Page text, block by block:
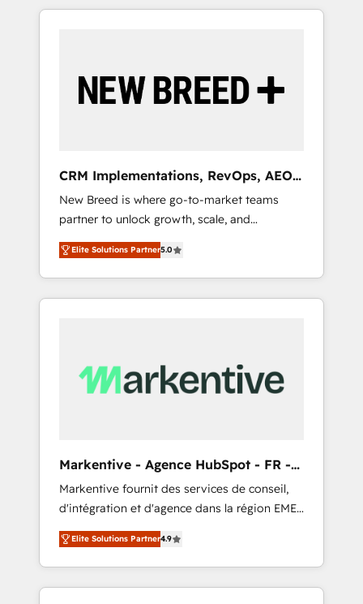
用ルール・成果指標まで含めて設計します。 3️⃣
の責任」を引き受け、部門横断の統合・浸透・
変革管理を実行します。 ▸ CMS戦略設計・構
Hubで一体提供。 ▸ 既存CRM・MAからの移行
支援：Salesforce・Marketo・Pardot等からの
移行、カスタム設計、履歴データ移行と活用設
計まで。 ▸ AEO対応：ChatGPT・Perplexity等
のAI検索からの流入・引用を前提にコンテンツ
HubSpotアワード受賞・HUGリーダー ✓
AI活用に関するご相談、現状整理の壁打ちな
ど、構想段階からお気軽にお問い合わせくださ
Success Media (Paid Media), making this the
by Globalia’s technical development team. -
19 HubSpot-certified trainers to drive
deployment of Breeze AI and custom agents
to automate growth. 🏆 Elite Excellence - 8
platform accreditations and deep HIPAA-
compliance expertise. - A team of 250+
experts dedicated to your resilient growth.
CRM Implementations, RevOps, AEO
+ Web, Demand Gen
New Breed is where go-to-market teams
partner to unlock growth, scale, and
transformation. We help companies activate
HubSpot’s AI-powered customer platform
and operationalize HubSpot’s Loop
Marketing framework through expert-led
Hubs to your buyer journey for clean data,
scalability, & reporting. 🎯Demand Gen &
UX, messaging, & conversion strategy that
drive results. 🤖AI Strategy: Activate Breeze
Agents, configure HubSpot AI, & maximize
AEO with tailored AI services. 🧩Integrations:
Extend HubSpot with custom integrations,
hosting, & maintenance. As HubSpot’s only
Elite Partner with all 8 Accreditations and a 3×
Elite Solutions Partner5.0
Markentive - Agence HubSpot - FR -
EN
Markentive fournit des services de conseil,
d'intégration et d'agence dans la région EMEA
et North America. Avec plus de 115 experts en
marketing automation, Growth, Revops, CRM
et webdesign. Markentive is both a
consulting firm, a digital agency and an
Elite Solutions Partner4.9